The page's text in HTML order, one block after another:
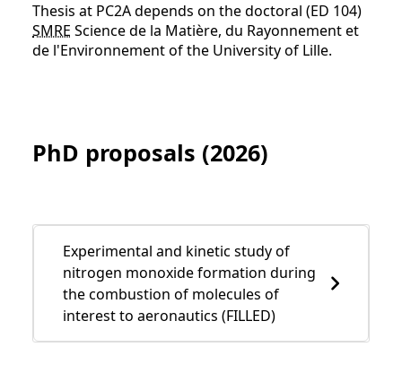
Thesis at PC2A depends on the doctoral (ED 104)
SMRE Science de la Matière, du Rayonnement et
de l'Environnement of the University of Lille.
PhD proposals (2026)
Experimental and kinetic study of
nitrogen monoxide formation during
the combustion of molecules of
interest to aeronautics (FILLED)